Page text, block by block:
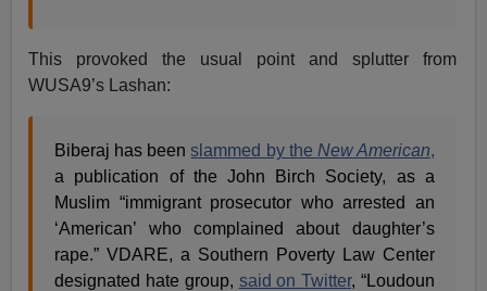
This provoked the usual point and splutter from
WUSA9’s Lashan:
Biberaj has beenslammed by the New American,
a publication of the John Birch Society, as a
Muslim “immigrant prosecutor who arrested an
‘American’ who complained about daughter’s
rape.” VDARE, a Southern Poverty Law Center
designated hate group, said on Twitter, “Loudoun